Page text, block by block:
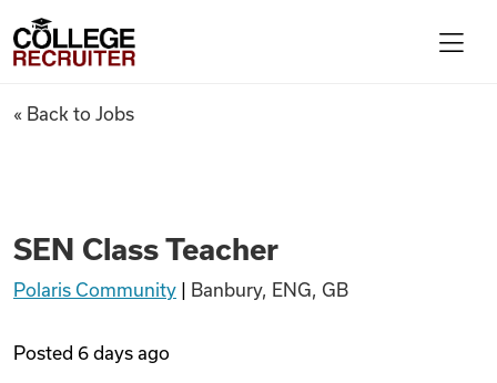
Find Jobs
College Recruiter
SEN Class Teacher
« Back to Jobs
SEN Class Teacher
Polaris Community Banbury, ENG, GB
Posted 6 days ago